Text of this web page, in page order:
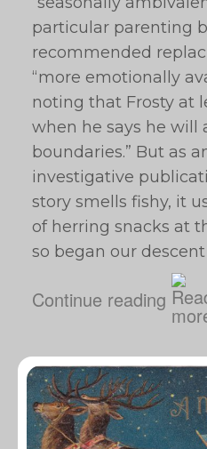
particular parenting
recommended
“more emotionally
noting that Frosty at
when he says he will
boundaries.” But as
investigative
story smells fishy, it
of herring snacks at
so began our
Continue reading